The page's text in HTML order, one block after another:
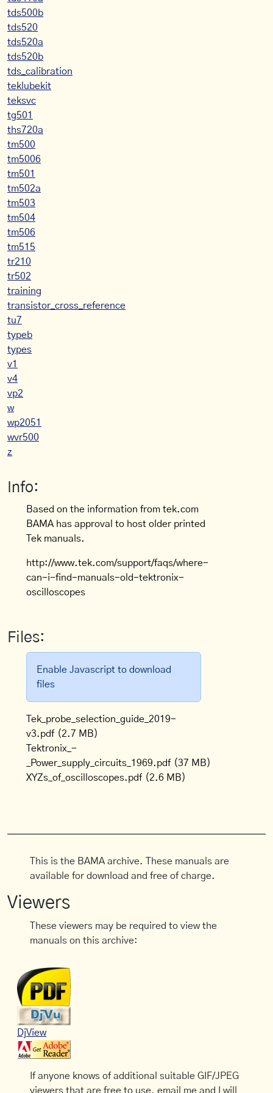
tds500b
tds520
tds520a
tds520b
tds_calibration
teklubekit
teksvc
tg501
ths720a
tm500
tm5006
tm501
tm502a
tm503
tm504
tm506
tm515
tr210
tr502
training
transistor_cross_reference
tu7
typeb
types
v1
v4
vp2
w
wp2051
wvr500
z
Info:
Based on the information from tek.com
BAMA has approval to host older printed
Tek manuals.
http://www.tek.com/support/faqs/where-
can-i-find-manuals-old-tektronix-
oscilloscopes
Files:
Enable Javascript to download
files
Tek_probe_selection_guide_2019-
v3.pdf (2.7 MB)
Tektronix_-
_Power_supply_circuits_1969.pdf (37 MB)
XYZs_of_oscilloscopes.pdf (2.6 MB)
This is the BAMA archive. These manuals are
available for download and free of charge.
Viewers
These viewers may be required to view the
manuals on this archive:
DjView
If anyone knows of additional suitable GIF/JPEG
viewers that are free to use, email me and I will